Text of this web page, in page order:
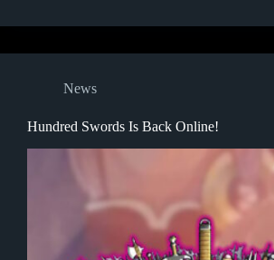
News
Hundred Swords Is Back Online!